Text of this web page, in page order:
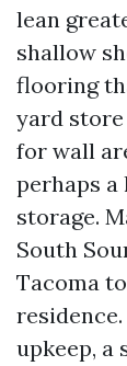
lean
shallow
flooring
yard
for wall
perhaps
storage.
South
Tacoma
upkeep, a